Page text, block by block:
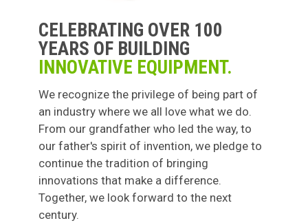
CELEBRATING OVER 100
YEARS OF BUILDING
INNOVATIVE EQUIPMENT.
We recognize the privilege of being part of
an industry where we all love what we do.
From our grandfather who led the way, to
our father's spirit of invention, we pledge to
continue the tradition of bringing
innovations that make a difference.
Together, we look forward to the next
century.